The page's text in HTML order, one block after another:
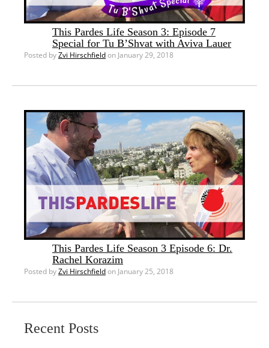
This Pardes Life Season 3: Episode 7
Special for Tu B’Shvat with Aviva Lauer
Posted byZvi Hirschfieldon January 29, 2018
This Pardes Life Season 3 Episode 6: Dr.
Rachel Korazim
Posted byZvi Hirschfieldon January 25, 2018
Recent Posts